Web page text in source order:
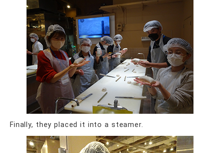
Finally, they placed it into a steamer.